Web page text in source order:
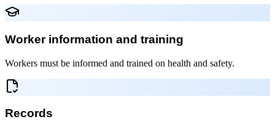
Worker information and training
Workers must be informed and trained on health and safety.
Records